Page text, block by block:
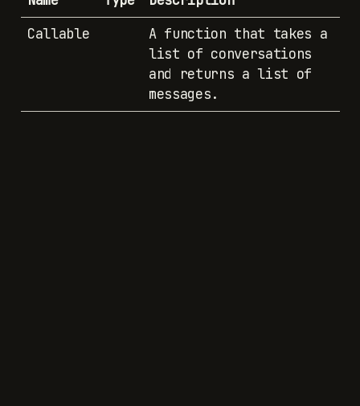
Callable
A function that takes a
list of conversations
and returns a list of
messages.